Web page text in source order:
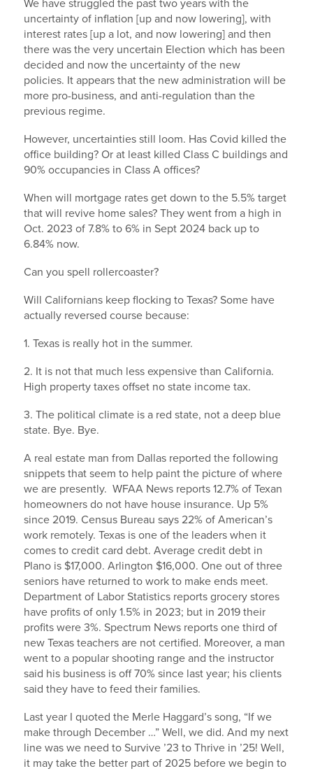
We have struggled the past two years with the
uncertainty of inflation [up and now lowering], with
interest rates [up a lot, and now lowering] and then
there was the very uncertain Election which has been
decided and now the uncertainty of the new
policies. It appears that the new administration will be
more pro-business, and anti-regulation than the
previous regime.
However, uncertainties still loom. Has Covid killed the
office building? Or at least killed Class C buildings and
90% occupancies in Class A offices?
When will mortgage rates get down to the 5.5% target
that will revive home sales? They went from a high in
Oct. 2023 of 7.8% to 6% in Sept 2024 back up to
6.84% now.
Can you spell rollercoaster?
Will Californians keep flocking to Texas? Some have
actually reversed course because:
1. Texas is really hot in the summer.
2. It is not that much less expensive than California.
High property taxes offset no state income tax.
3. The political climate is a red state, not a deep blue
state. Bye. Bye.
A real estate man from Dallas reported the following
snippets that seem to help paint the picture of where
we are presently. WFAA News reports 12.7% of Texan
homeowners do not have house insurance. Up 5%
since 2019. Census Bureau says 22% of American’s
work remotely. Texas is one of the leaders when it
comes to credit card debt. Average credit debt in
Plano is $17,000. Arlington $16,000. One out of three
seniors have returned to work to make ends meet.
Department of Labor Statistics reports grocery stores
have profits of only 1.5% in 2023; but in 2019 their
profits were 3%. Spectrum News reports one third of
new Texas teachers are not certified. Moreover, a man
went to a popular shooting range and the instructor
said his business is off 70% since last year; his clients
said they have to feed their families.
Last year I quoted the Merle Haggard’s song, “If we
make through December …” Well, we did. And my next
line was we need to Survive ’23 to Thrive in ’25! Well,
it may take the better part of 2025 before we begin to